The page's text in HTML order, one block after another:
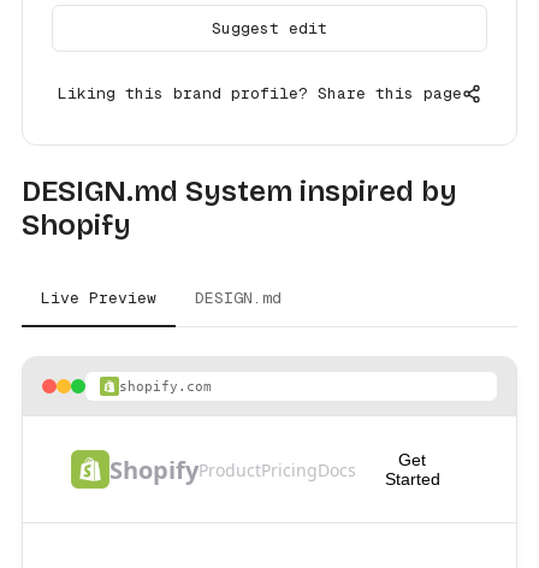
Suggest edit
Liking this brand profile? Share this page
DESIGN.md System inspired by
Shopify
Live Preview DESIGN.md
shopify.com
ShopifyProductPricingDocs
Get
Started